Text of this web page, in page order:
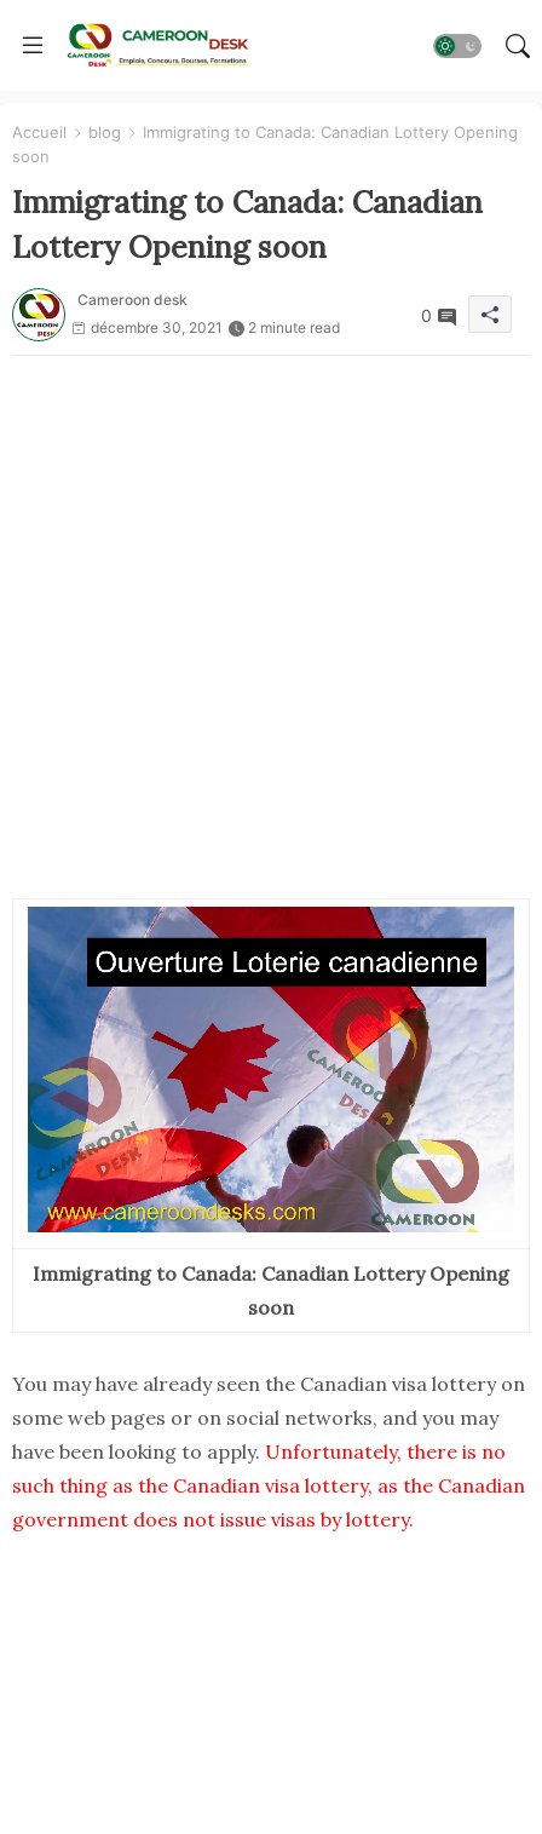
Accueil blog
Immigrating to Canada: Canadian Lottery Opening
soon
Immigrating to Canada: Canadian
Lottery Opening soon
Cameroon desk
décembre 30, 2021
2 minute read
0
Immigrating to Canada: Canadian Lottery Opening
soon
You may have already seen the Canadian visa lottery on
some web pages or on social networks, and you may
have been looking to apply. Unfortunately, there is no
such thing as the Canadian visa lottery, as the Canadian
government does not issue visas by lottery.